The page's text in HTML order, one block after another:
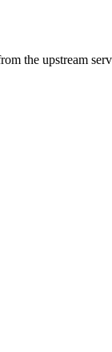
the upstream